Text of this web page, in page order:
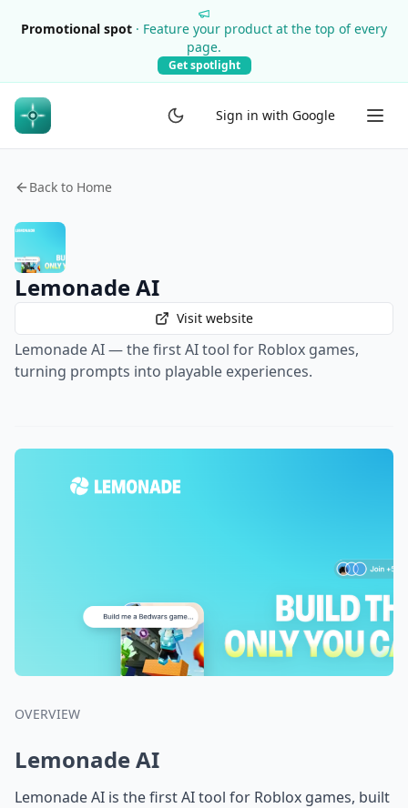
Promotional spot · Feature your product at the top of every
page.
Get spotlight
Sign in with Google
Back to Home
Lemonade AI
Visit website
Lemonade AI — the first AI tool for Roblox games,
turning prompts into playable experiences.
OVERVIEW
Lemonade AI
Lemonade AI is the first AI tool for Roblox games, built